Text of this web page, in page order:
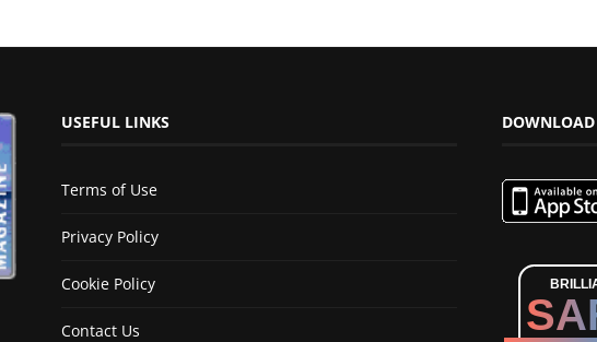
USEFUL LINKS
Terms of Use
Privacy Policy
Cookie Policy
Contact Us